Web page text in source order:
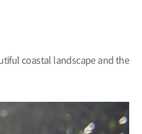
coastal landscape and the